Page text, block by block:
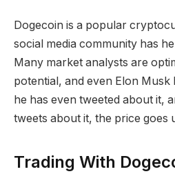
Dogecoin is a popular
social media community has
Many market analysts are
potential, and even Elon Musk
he has even tweeted about it,
tweets about it, the price goes
Trading With